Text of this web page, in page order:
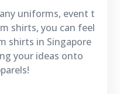
uniforms, event t
shirts, you can feel
shirts in Singapore
your ideas onto